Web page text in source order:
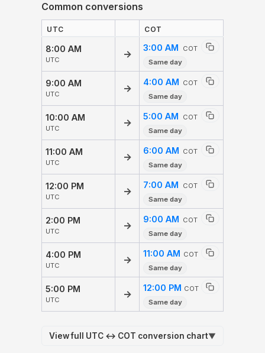
Common conversions
UTC COT
8:00 AM
UTC
→
3:00 AM
COT
Same day
9:00 AM
UTC
→
4:00 AM COT
Same day
10:00 AM
UTC
→
5:00 AM
COT
Same day
11:00 AM
UTC
→
6:00 AM COT
Same day
12:00 PM
UTC
→
7:00 AM
COT
Same day
2:00 PM
UTC
→
9:00 AM COT
Same day
4:00 PM
UTC
→
11:00 AM COT
Same day
5:00 PM
UTC
→
12:00 PM COT
Same day
View full UTC ↔ COT conversion chart▼